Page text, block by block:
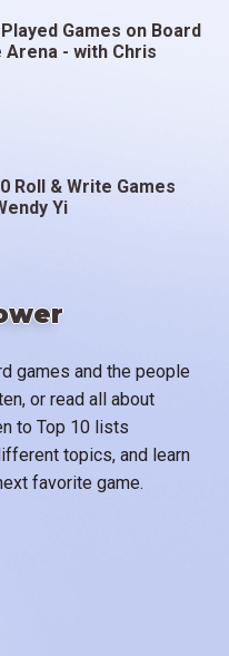
games and the people
or read all about
to Top 10 lists
topics, and learn
favorite game.
Games on Board
Arena - with Chris
Roll & Write Games
Yi